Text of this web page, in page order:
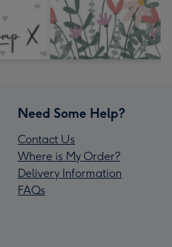
Need Some Help?
Contact Us
Where is My Order?
Delivery Information
FAQs